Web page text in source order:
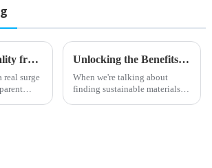
Unmatched Quality from Leading Chinese Factories in Transparent Processing Aids
real surge
Unlocking the Benefits of Chlorinated Polyethylene Sheets: A Comprehensive Guide for Eco-Friendly Applications
When we're talking about
finding sustainable materials